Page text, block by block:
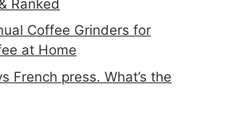
Ranked
Coffee Grinders for
at Home
French press. What’s the